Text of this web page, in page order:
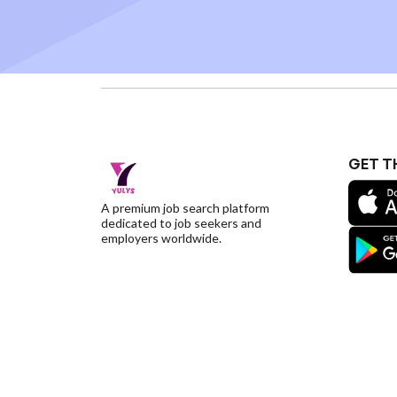
A premium job search platform
dedicated to job seekers and
employers worldwide.
GET